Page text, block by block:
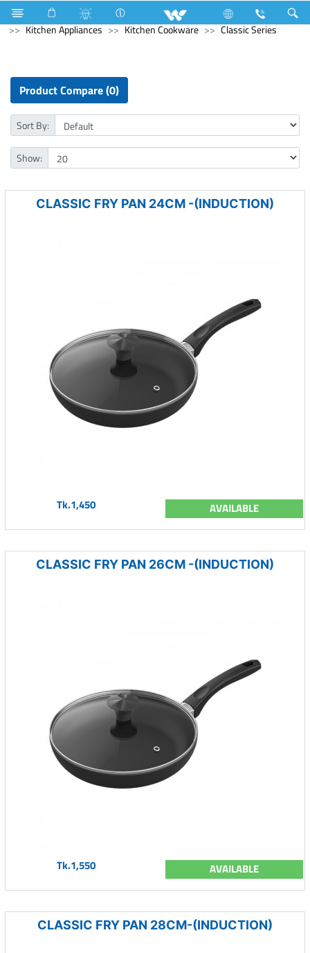
Kitchen Appliances
Rice Cooker (Electric)
Kitchen Appliances
Kitchen Cookware Classic Series
Product Compare (0)
Sort By:
Show:
CLASSIC FRY PAN 24CM -(INDUCTION)
Tk.1,450 AVAILABLE
CLASSIC FRY PAN 26CM -(INDUCTION)
Tk.1,550 AVAILABLE
CLASSIC FRY PAN 28CM-(INDUCTION)